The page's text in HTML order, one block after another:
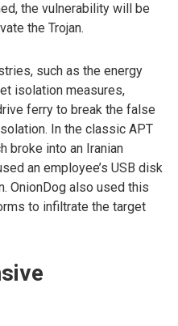
the vulnerability will be
the Trojan.
such as the energy
isolation measures,
ferry to break the false
In the classic APT
broke into an Iranian
an employee’s USB disk
OnionDog also used this
to infiltrate the target